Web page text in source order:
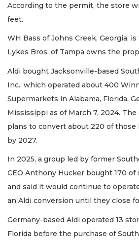
According to the permit, the store
feet.
WH Bass of Johns Creek, Georgia,
Lykes Bros. of Tampa owns the
Aldi bought Jacksonville-based
Inc., which operated about 400
Supermarkets in Alabama, Florida,
Mississippi as of March 7, 2024.
plans to convert about 220 of
by 2027.
In 2025, a group led by former
CEO Anthony Hucker bought 170 of
and said it would continue to
an Aldi conversion until they close
Germany-based Aldi operated 13
Florida before the purchase of